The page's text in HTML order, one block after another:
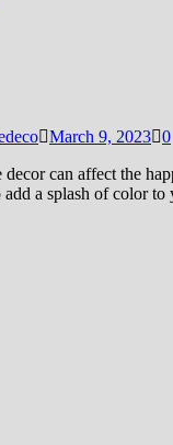
March 9, 2023 0
can affect the
add a splash of color